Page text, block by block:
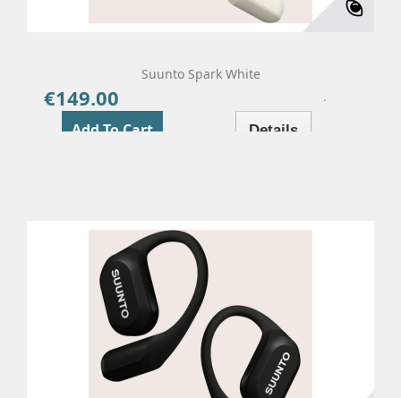
Suunto Spark White
€149.00
Add To Cart Details